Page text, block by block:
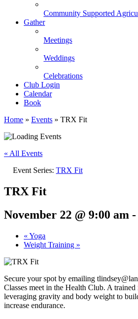
Community Supported
Gather
Meetings
Weddings
Celebrations
Club Login
Calendar
Book
Home » Events » TRX Fit
« All Events
Event Series: TRX Fit
TRX Fit
November 22 @ 9:00 am -
« Yoga
Weight Training »
Secure your spot by emailing
Classes meet in the Health Club. A
leveraging gravity and body weight to
increase endurance.